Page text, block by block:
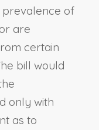
prevalence of
are
certain
bill would
only with
as to